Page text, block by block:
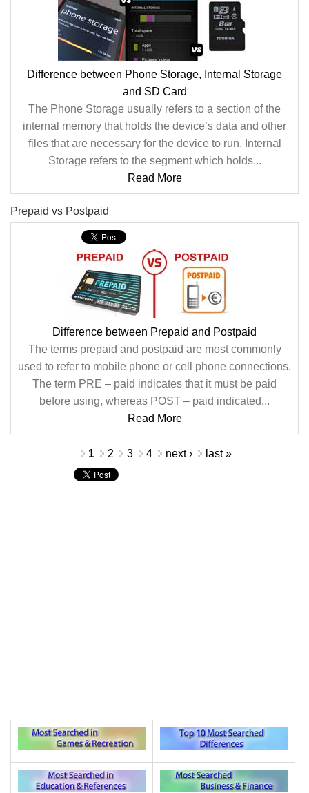
Difference between Phone Storage, Internal Storage
and SD Card
The Phone Storage usually refers to a section of the
internal memory that holds the device’s data and other
files that are necessary for the device to run. Internal
Storage refers to the segment which holds...
Read More
Prepaid vs Postpaid
Difference between Prepaid and Postpaid
The terms prepaid and postpaid are most commonly
used to refer to mobile phone or cell phone connections.
The term PRE – paid indicates that it must be paid
before using, whereas POST – paid indicated...
Read More
1 2 3 4 next › last »